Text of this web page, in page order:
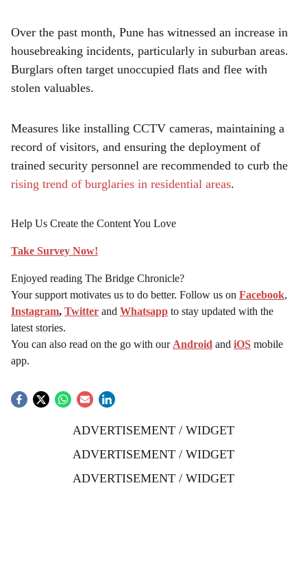
Over the past month, Pune has witnessed an increase in
housebreaking incidents, particularly in suburban areas.
Burglars often target unoccupied flats and flee with
stolen valuables.
Measures like installing CCTV cameras, maintaining a
record of visitors, and ensuring the deployment of
trained security personnel are recommended to curb the
rising trend of burglaries in residential areas.
Help Us Create the Content You Love
Take Survey Now!
Enjoyed reading The Bridge Chronicle?
Your support motivates us to do better. Follow us on Facebook,
Instagram, Twitter and Whatsapp to stay updated with the
latest stories.
You can also read on the go with our Android and iOS mobile
app.
ADVERTISEMENT / WIDGET
ADVERTISEMENT / WIDGET
ADVERTISEMENT / WIDGET